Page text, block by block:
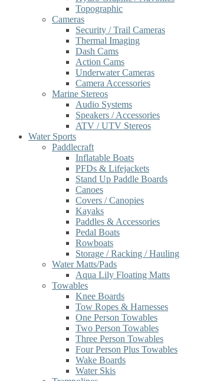
Topographic
Cameras
Security / Trail Cameras
Thermal Imaging
Dash Cams
Action Cams
Underwater Cameras
Camera Accessories
Marine Stereos
Audio Systems
Speakers / Accessories
ATV / UTV Stereos
Water Sports
Paddlecraft
Inflatable Boats
PFDs & Lifejackets
Stand Up Paddle Boards
Canoes
Covers / Canopies
Kayaks
Paddles & Accessories
Pedal Boats
Rowboats
Storage / Racking / Hauling
Water Matts/Pads
Aqua Lily Floating Matts
Towables
Knee Boards
Tow Ropes & Harnesses
One Person Towables
Two Person Towables
Three Person Towables
Four Person Plus Towables
Wake Boards
Water Skis